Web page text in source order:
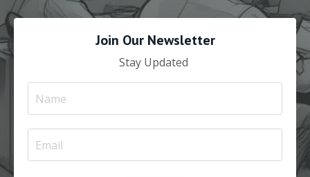
Join Our Newsletter
Stay Updated